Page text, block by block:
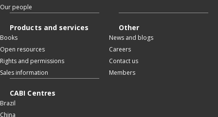
Our people
Products and services
Books
Open resources
Rights and permissions
Sales information
Other
News and blogs
Careers
Contact us
Members
CABI Centres
Brazil
China